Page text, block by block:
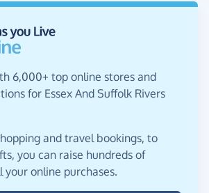
6,000+ top online stores and
for Essex And Suffolk Rivers
and travel bookings, to
you can raise hundreds of
your online purchases.